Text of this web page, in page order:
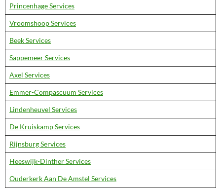
Princenhage Services
Vroomshoop Services
Beek Services
Sappemeer Services
Axel Services
Emmer-Compascuum Services
Lindenheuvel Services
De Kruiskamp Services
Rijnsburg Services
Heeswijk-Dinther Services
Ouderkerk Aan De Amstel Services